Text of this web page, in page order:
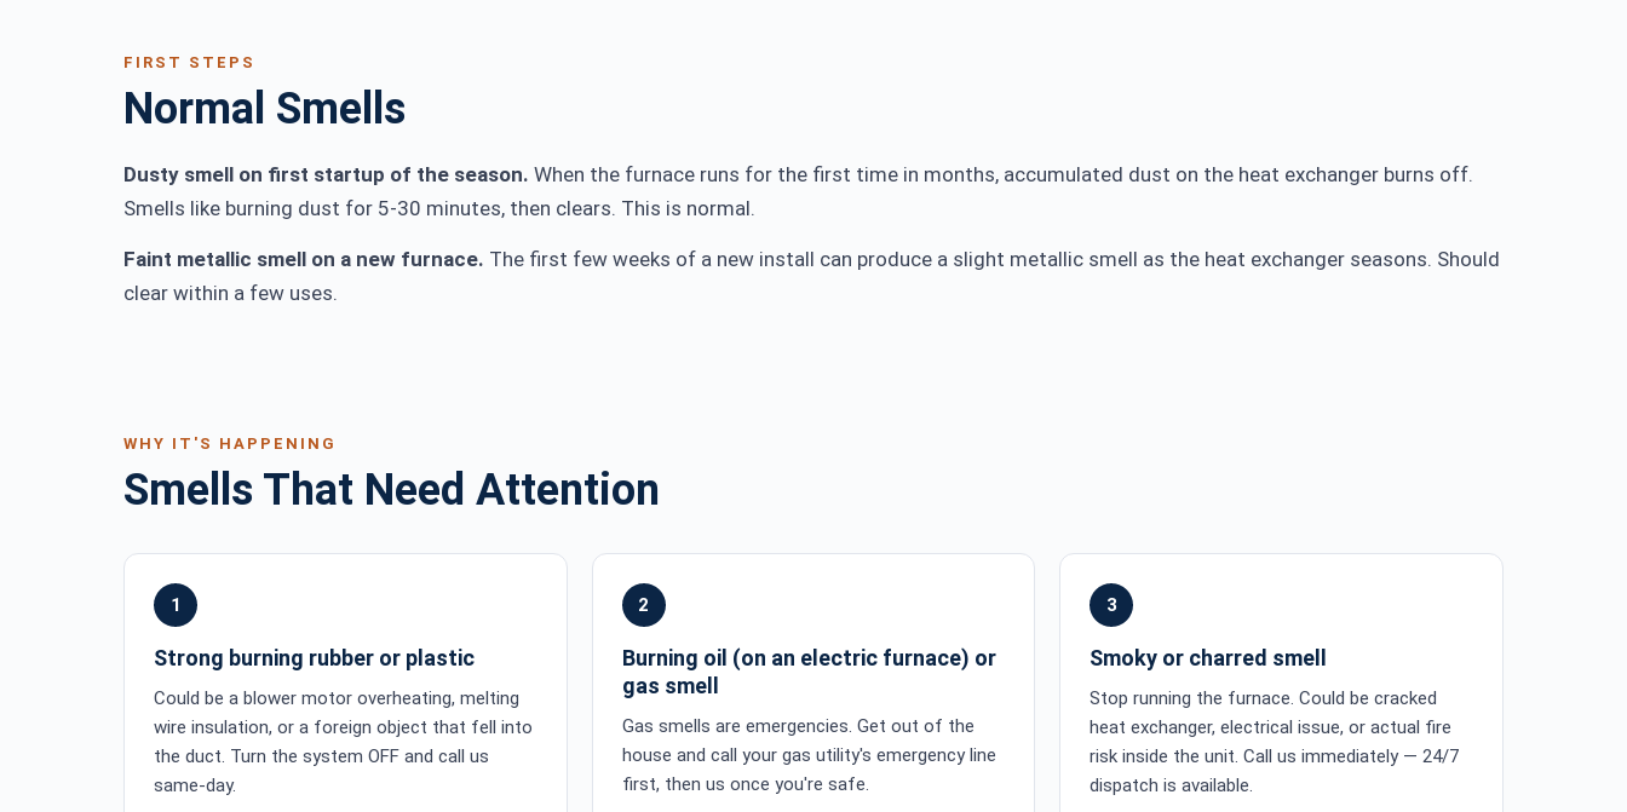
FIRST STEPS
Normal Smells
Dusty smell on first startup of the season. When the furnace runs for the first time in months, accumulated dust on the heat exchanger burns off.
Smells like burning dust for 5-30 minutes, then clears. This is normal.
Faint metallic smell on a new furnace. The first few weeks of a new install can produce a slight metallic smell as the heat exchanger seasons. Should
clear within a few uses.
WHY IT'S HAPPENING
Smells That Need Attention
1
Strong burning rubber or plastic
Could be a blower motor overheating, melting
wire insulation, or a foreign object that fell into
the duct. Turn the system OFF and call us
same-day.
2
Burning oil (on an electric furnace) or
gas smell
Gas smells are emergencies. Get out of the
house and call your gas utility's emergency line
first, then us once you're safe.
3
Smoky or charred smell
Stop running the furnace. Could be cracked
heat exchanger, electrical issue, or actual fire
risk inside the unit. Call us immediately — 24/7
dispatch is available.